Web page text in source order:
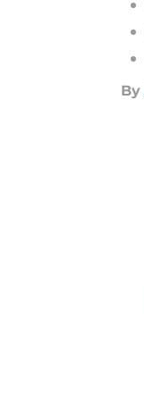
By